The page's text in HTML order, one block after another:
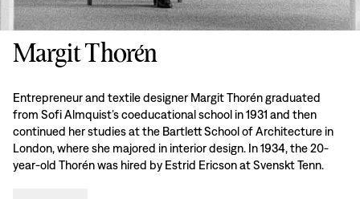
Margit Thorén
Entrepreneur and textile designer Margit Thorén graduated
from Sofi Almquist’s coeducational school in 1931 and then
continued her studies at the Bartlett School of Architecture in
London, where she majored in interior design. In 1934, the 20-
year-old Thorén was hired by Estrid Ericson at Svenskt Tenn.